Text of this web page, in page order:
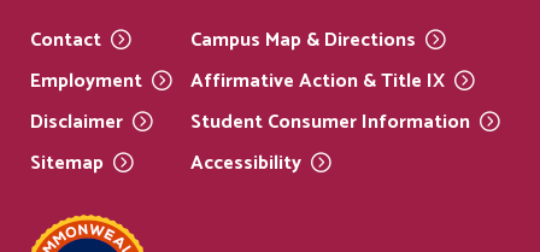
Contact
Employment
Disclaimer
Sitemap
Campus Map &Directions
Affirmative Action & Title IX
Student ConsumerInformation
Accessibility